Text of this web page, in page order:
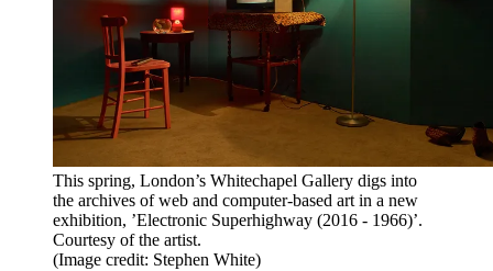
This spring, London’s Whitechapel Gallery digs into
the archives of web and computer-based art in a new
exhibition, ’Electronic Superhighway (2016 - 1966)’.
Courtesy of the artist.
(Image credit: Stephen White)